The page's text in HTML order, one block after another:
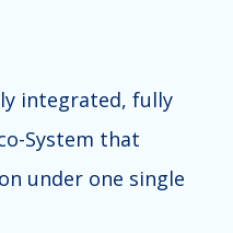
integrated, fully
System that
under one single